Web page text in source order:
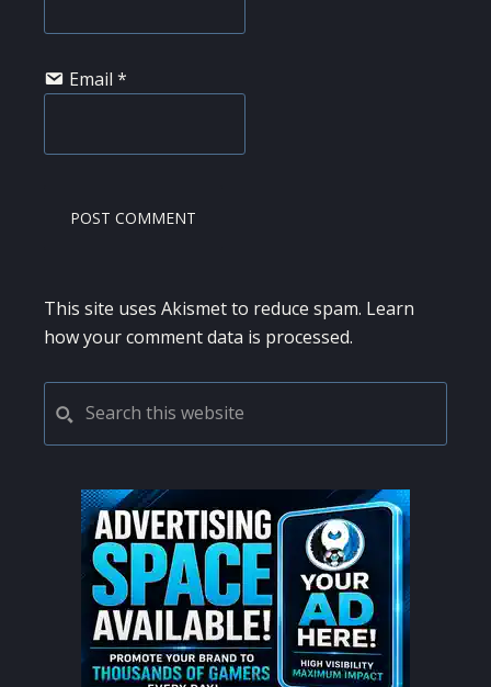
Email *
This site uses Akismet to reduce spam. Learn
how your comment data is processed.
PRIMARY
SIDEBAR
this
website